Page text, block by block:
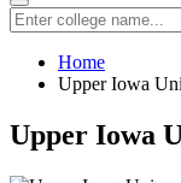
Home
Upper Iowa
Upper Iowa